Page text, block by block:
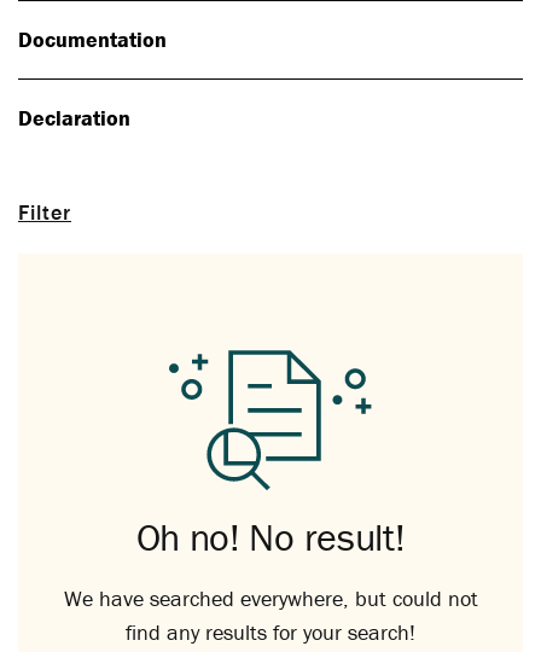
Filter
Documentation
Declaration
Oh no! No result!
We have searched everywhere, but could not
find any results for your search!